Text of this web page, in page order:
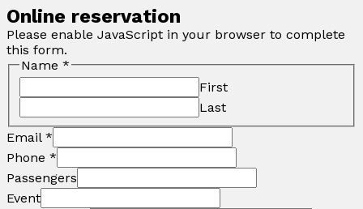
Online reservation
Please enable JavaScript in your browser to complete
this form.
Name *
First
Last
Email *
Phone *
Passengers
Event